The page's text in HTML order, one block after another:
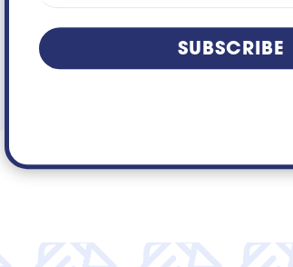
risk. While these issues can
SUBSCRIBE